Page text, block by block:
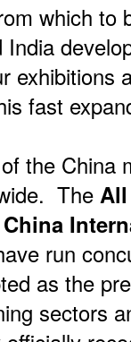
which to
exhibitions
fast
the China
The
run
as the
sectors